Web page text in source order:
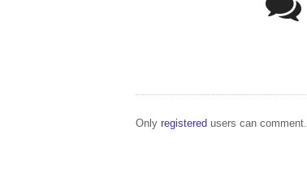
Only registered users can comment.